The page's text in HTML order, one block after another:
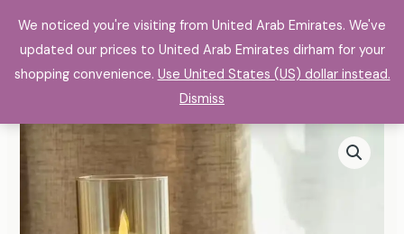
content
Bientique E_commerce
Price
range:
113,00 د.إ
Electroplated
Glass
Electronic
We noticed you're visiting from United Arab Emirates. We've
updated our prices to United Arab Emirates dirham for your
shopping convenience. Use United States (US) dollar instead.
Dismiss